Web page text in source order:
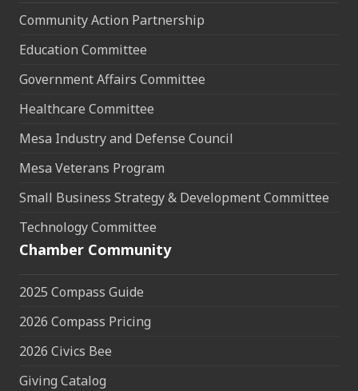
Community Action Partnership
Education Committee
Government Affairs Committee
Healthcare Committee
Mesa Industry and Defense Council
Mesa Veterans Program
Small Business Strategy & Development Committee
Technology Committee
Chamber Community
2025 Compass Guide
2026 Compass Pricing
2026 Civics Bee
Giving Catalog